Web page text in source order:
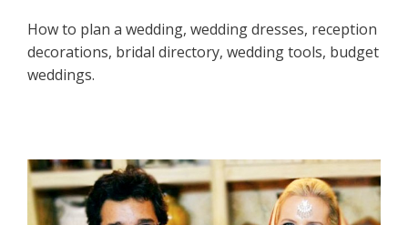
How to plan a wedding, wedding dresses, reception
decorations, bridal directory, wedding tools, budget
weddings.